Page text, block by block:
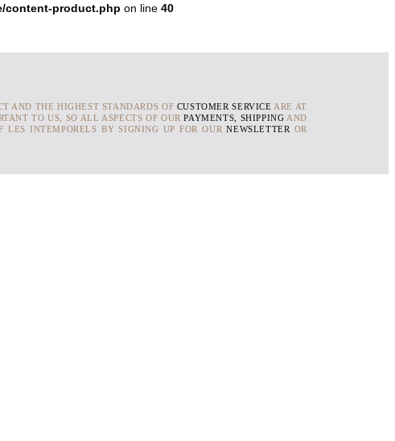
content-product.php on line 40
AND THE HIGHEST STANDARDS OF CUSTOMER SERVICE ARE AT
TO US, SO ALL ASPECTS OF OURPAYMENTS, SHIPPING AND
LES INTEMPORELS BY SIGNING UP FOR OURNEWSLETTER OR